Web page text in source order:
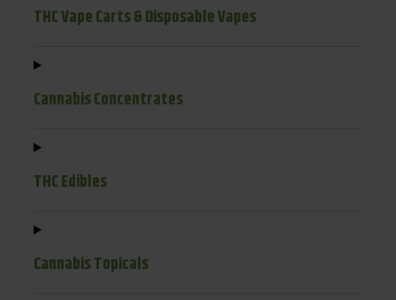
THC Vape Carts & Disposable Vapes
Cannabis Concentrates
THC Edibles
Cannabis Topicals